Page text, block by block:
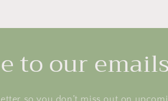
to our emails